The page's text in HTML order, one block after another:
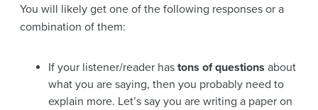
You will likely get one of the following responses or a
combination of them:
If your listener/reader has tons of questions about
what you are saying, then you probably need to
explain more. Let’s say you are writing a paper on